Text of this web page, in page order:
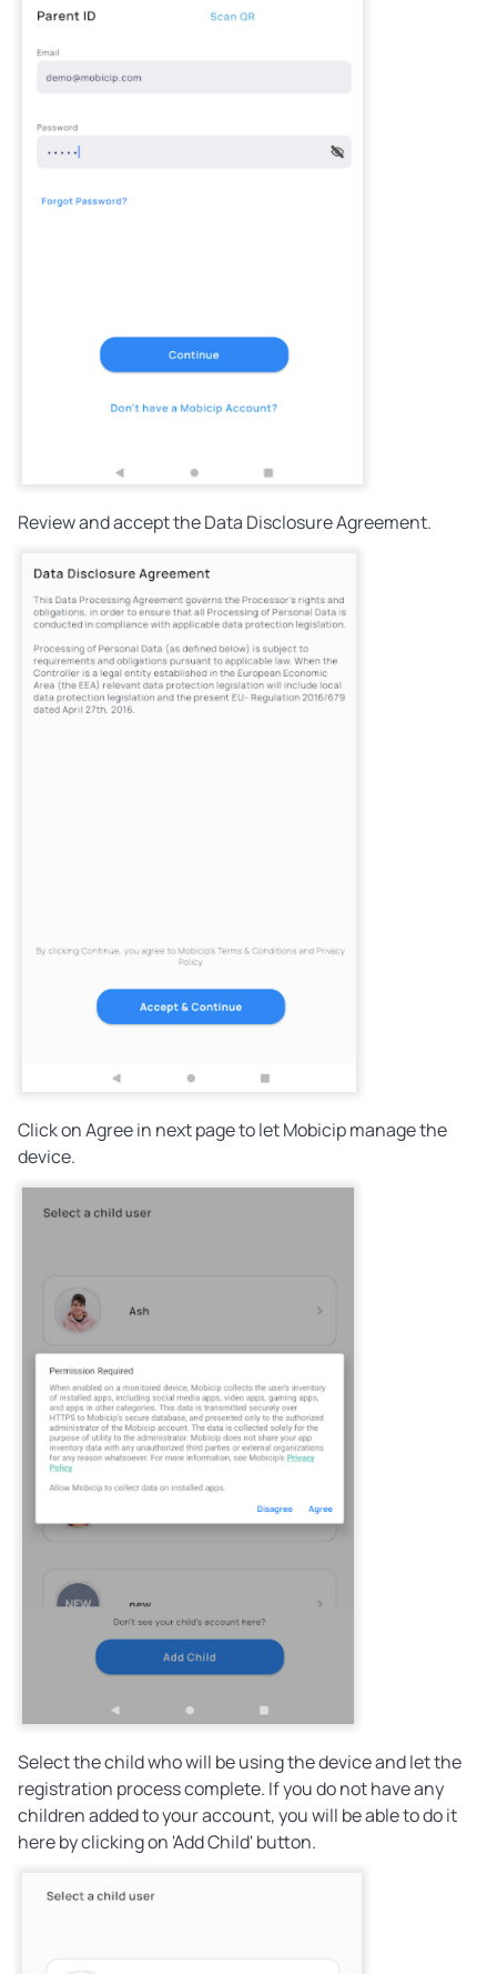
Review and accept the Data Disclosure Agreement.
Click on Agree in next page to let Mobicip manage the
device.
Select the child who will be using the device and let the
registration process complete. If you do not have any
children added to your account, you will be able to do it
here by clicking on 'Add Child' button.